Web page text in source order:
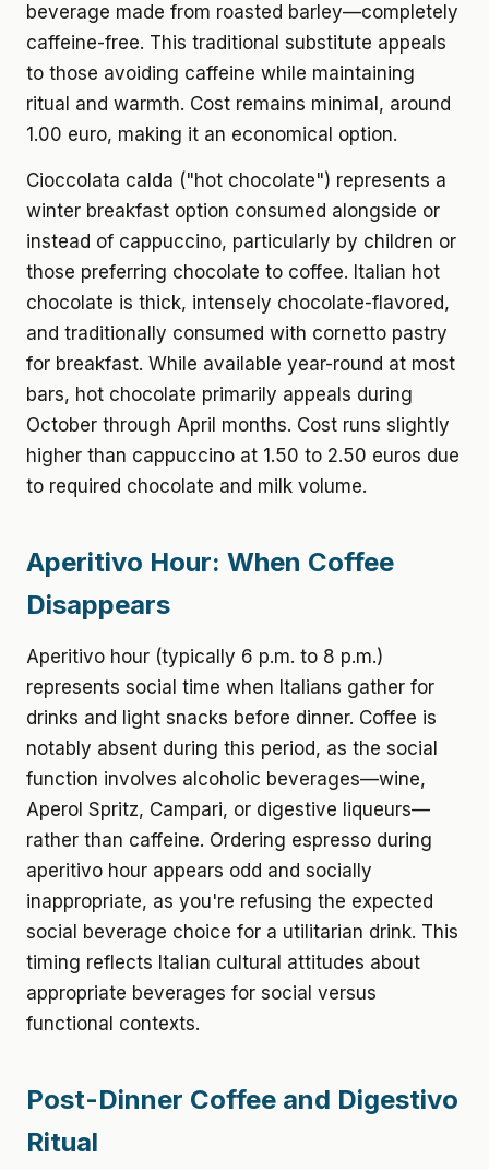
beverage made from roasted barley—completely
caffeine-free. This traditional substitute appeals
to those avoiding caffeine while maintaining
ritual and warmth. Cost remains minimal, around
1.00 euro, making it an economical option.
Cioccolata calda ("hot chocolate") represents a
winter breakfast option consumed alongside or
instead of cappuccino, particularly by children or
those preferring chocolate to coffee. Italian hot
chocolate is thick, intensely chocolate-flavored,
and traditionally consumed with cornetto pastry
for breakfast. While available year-round at most
bars, hot chocolate primarily appeals during
October through April months. Cost runs slightly
higher than cappuccino at 1.50 to 2.50 euros due
to required chocolate and milk volume.
Aperitivo Hour: When Coffee
Disappears
Aperitivo hour (typically 6 p.m. to 8 p.m.)
represents social time when Italians gather for
drinks and light snacks before dinner. Coffee is
notably absent during this period, as the social
function involves alcoholic beverages—wine,
Aperol Spritz, Campari, or digestive liqueurs—
rather than caffeine. Ordering espresso during
aperitivo hour appears odd and socially
inappropriate, as you're refusing the expected
social beverage choice for a utilitarian drink. This
timing reflects Italian cultural attitudes about
appropriate beverages for social versus
functional contexts.
Post-Dinner Coffee and Digestivo
Ritual